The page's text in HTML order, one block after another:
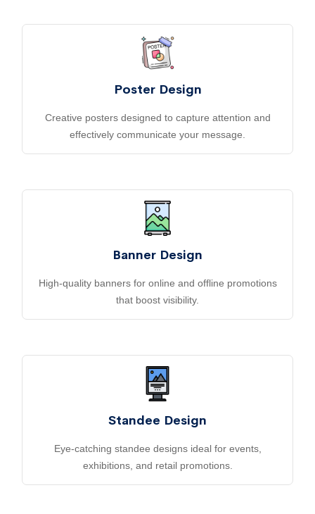
Poster Design
Creative posters designed to capture attention and
effectively communicate your message.
Banner Design
High-quality banners for online and offline promotions
that boost visibility.
Standee Design
Eye-catching standee designs ideal for events,
exhibitions, and retail promotions.